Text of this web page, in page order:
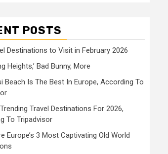
POSTS
Destinations to Visit in February 2026
Heights,’ Bad Bunny, More
Beach Is The Best In Europe, According To
Travel Destinations For 2026,
To Tripadvisor
Europe’s 3 Most Captivating Old World